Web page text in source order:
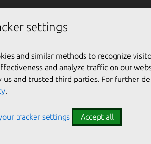
12481
settings
and similar methods to recognize
and analyze traffic on our
us and trusted third parties. For further
.
tracker settings Accept all